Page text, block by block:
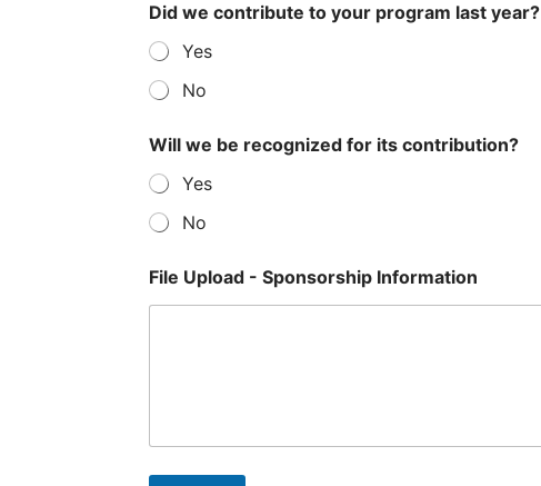
Did we contribute to your program last year?
Yes
No
Will we be recognized for its contribution?
Yes
No
File Upload - Sponsorship Information